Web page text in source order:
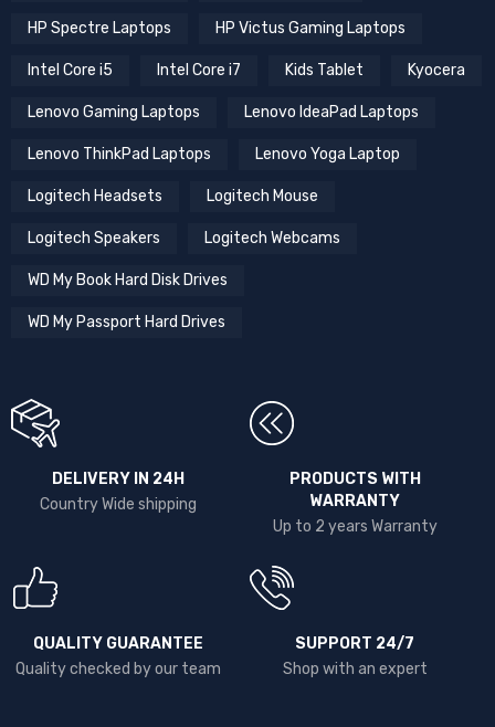
HP Probook Laptops HP Ryzen Laptops
HP Spectre Laptops HP Victus Gaming Laptops
Intel Core i5 Intel Core i7 Kids Tablet Kyocera
Lenovo Gaming Laptops Lenovo IdeaPad Laptops
Lenovo ThinkPad Laptops Lenovo Yoga Laptop
Logitech Headsets Logitech Mouse
Logitech Speakers Logitech Webcams
WD My Book Hard Disk Drives
PRODUCTS WITH
Up to 2 years Warranty